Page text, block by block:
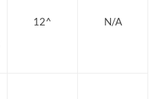
12^ N/A